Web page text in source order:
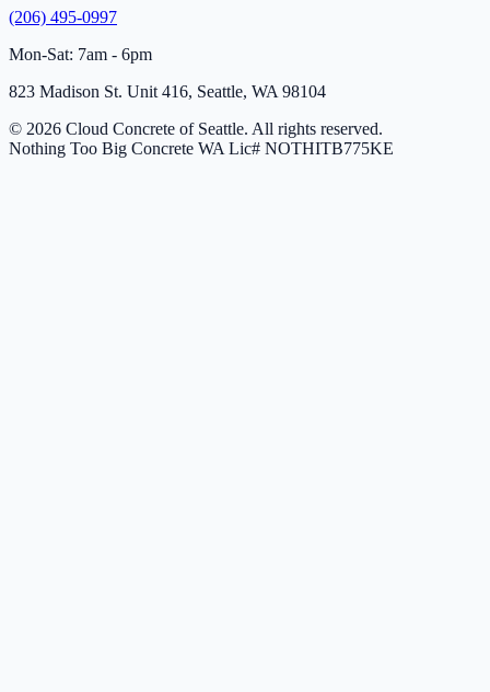
(206) 495-0997
Mon-Sat: 7am - 6pm
823 Madison St. Unit 416, Seattle, WA 98104
© 2026 Cloud Concrete of Seattle. All rights reserved.
Nothing Too Big Concrete WA Lic# NOTHITB775KE